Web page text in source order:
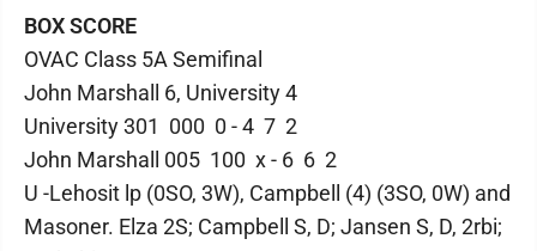
BOX SCORE
OVAC Class 5A Semifinal
John Marshall 6, University 4
University 301 000 0 - 4 7 2
John Marshall 005 100 x - 6 6 2
U -Lehosit lp (0SO, 3W), Campbell (4) (3SO, 0W) and
Masoner. Elza 2S; Campbell S, D; Jansen S, D, 2rbi;